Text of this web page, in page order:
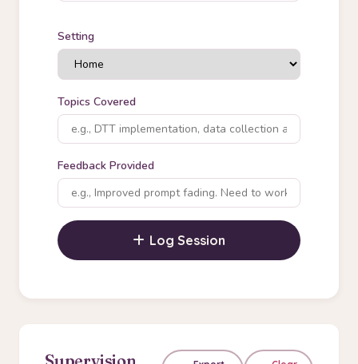
Setting
Topics Covered
Feedback Provided
Log Session